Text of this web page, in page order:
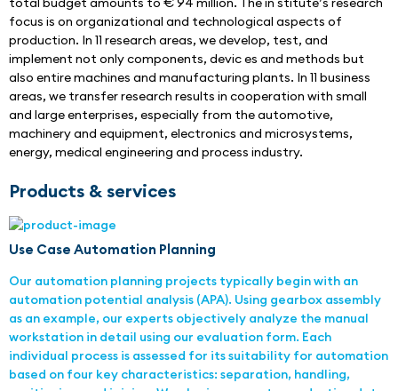
focus is on organizational and technological aspects of
production. In 11 research areas, we develop, test, and
implement not only components, devic es and methods but
also entire machines and manufacturing plants. In 11 business
areas, we transfer research results in cooperation with small
and large enterprises, especially from the automotive,
machinery and equipment, electronics and microsystems,
energy, medical engineering and process industry.
Products & services
Use Case Automation Planning
Our automation planning projects typically begin with an
automation potential analysis (APA). Using gearbox assembly
as an example, our experts objectively analyze the manual
workstation in detail using our evaluation form. Each
individual process is assessed for its suitability for automation
based on four key characteristics: separation, handling,